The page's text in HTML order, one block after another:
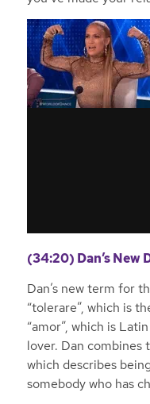
(34:20) Dan’s New
Dan’s new term for
“tolerare”, which is
“amor”, which is
lover. Dan combines
which describes
somebody who has